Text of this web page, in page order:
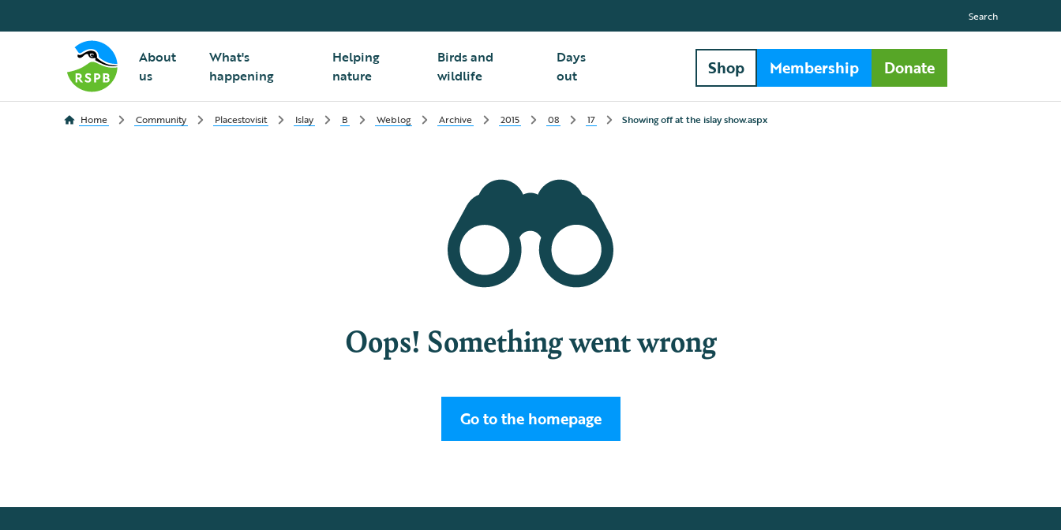
About
us
What's
happening
Helping
nature
Birds and
wildlife
Days
out
Search
Shop Membership Donate
Home Community Placestovisit Islay B Weblog Archive 2015 08 17 Showing off at the islay show.aspx
Oops! Something went wrong
Go to the homepage